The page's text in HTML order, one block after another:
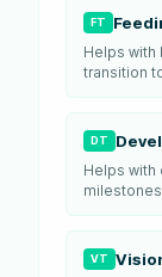
FT
Helps with
transition
DT
Helps with
VT